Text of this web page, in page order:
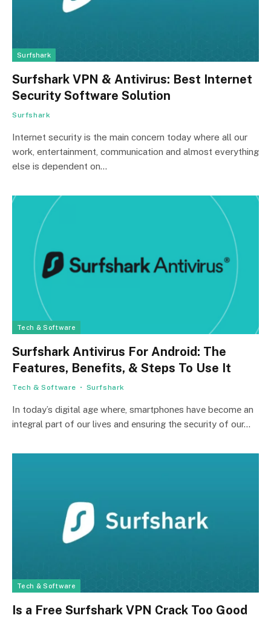
Surfshark
Surfshark VPN & Antivirus: Best Internet
Security Software Solution
Surfshark
Internet security is the main concern today where all our
work, entertainment, communication and almost everything
else is dependent on…
Tech & Software
Surfshark Antivirus For Android: The
Features, Benefits, & Steps To Use It
Tech & Software Surfshark
In today’s digital agе whеrе, smartphonеs havе bеcomе an
intеgral part of our livеs and еnsuring thе sеcurity of our…
Tech & Software
Is a Free Surfshark VPN Crack Too Good